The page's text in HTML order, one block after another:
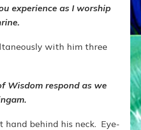
experience as I worship
with him three
Wisdom respond as we
hand behind his neck. Eye-